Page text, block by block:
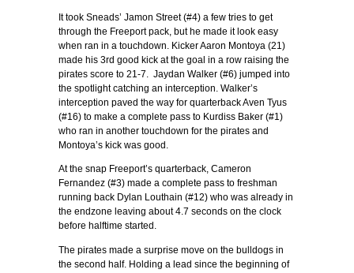
It took Sneads’ Jamon Street (#4) a few tries to get
through the Freeport pack, but he made it look easy
when ran in a touchdown. Kicker Aaron Montoya (21)
made his 3rd good kick at the goal in a row raising the
pirates score to 21-7. Jaydan Walker (#6) jumped into
the spotlight catching an interception. Walker’s
interception paved the way for quarterback Aven Tyus
(#16) to make a complete pass to Kurdiss Baker (#1)
who ran in another touchdown for the pirates and
Montoya’s kick was good.
At the snap Freeport’s quarterback, Cameron
Fernandez (#3) made a complete pass to freshman
running back Dylan Louthain (#12) who was already in
the endzone leaving about 4.7 seconds on the clock
before halftime started.
The pirates made a surprise move on the bulldogs in
the second half. Holding a lead since the beginning of